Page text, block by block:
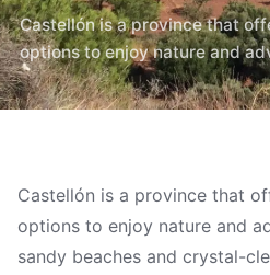
Castellón is a province that
options to enjoy nature and
Castellón is a province that
options to enjoy nature and
sandy beaches and crystal-